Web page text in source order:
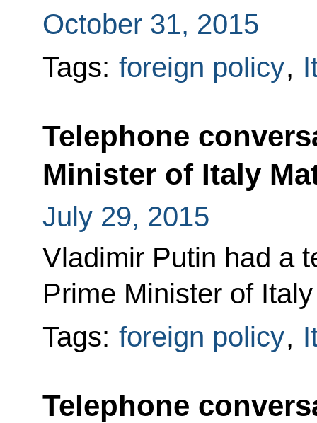
October 31, 2015
Tags: foreign policy,
Telephone
Minister of Italy
July 29, 2015
Vladimir Putin had a
Prime Minister of
Tags: foreign policy,
Telephone